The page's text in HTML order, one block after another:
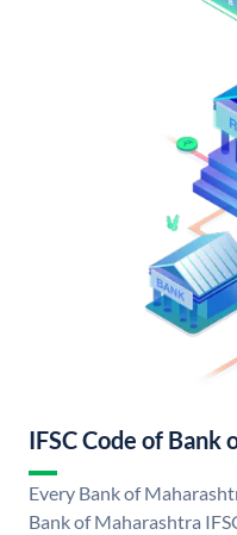
IFSC Code of Bank
Every Bank of
Bank of Maharashtra